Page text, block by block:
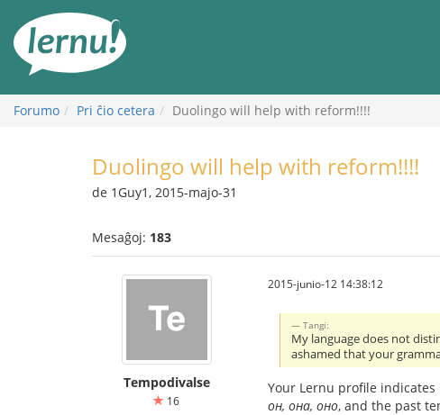
enhavo
Forumo Pri ĉio cetera Duolingo will help with reform!!!!
Duolingo will help with reform!!!!
de 1Guy1, 2015-majo-31
Mesaĝoj: 183
Tempodivalse
16
2015-junio-12 14:38:12
Tangi:
My language does not
ashamed that your
Your Lernu profile
он, она, оно, and the past